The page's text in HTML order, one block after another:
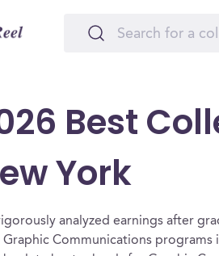
Best
York
analyzed earnings after
Graphic Communications